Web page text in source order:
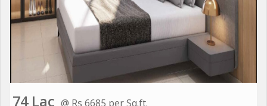
74 Lac @ Rs 6685 per Sq.ft.